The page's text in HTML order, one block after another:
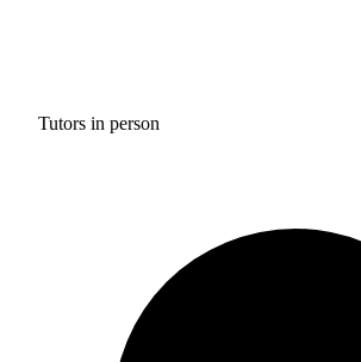
Tutors in person